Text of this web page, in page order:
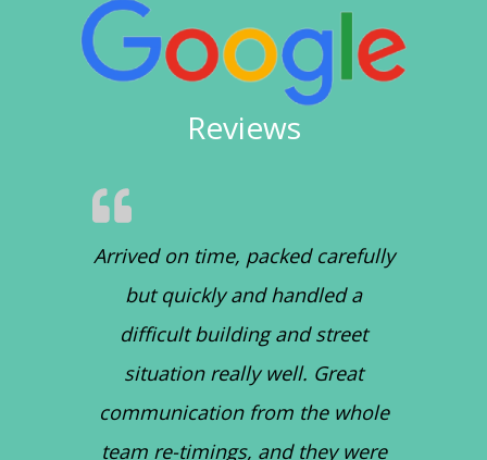
Reviews
Arrived on time, packed carefully
but quickly and handled a
difficult building and street
situation really well. Great
communication from the whole
team re-timings, and they were